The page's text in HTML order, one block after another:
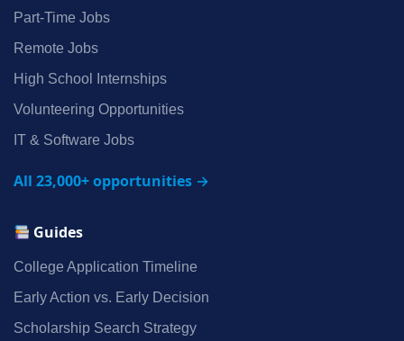
Part‑Time Jobs
Remote Jobs
High School Internships
Volunteering Opportunities
IT & Software Jobs
All 23,000+ opportunities →
Guides
College Application Timeline
Early Action vs. Early Decision
Scholarship Search Strategy